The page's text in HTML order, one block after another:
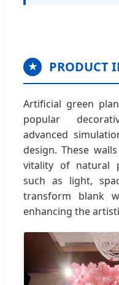
★ PRODUCT
Artificial green
popular
advanced
design. These
vitality of natural
such as light,
transform blank
enhancing the